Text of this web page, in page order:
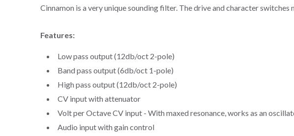
Cinnamon is a very unique sounding filter. The drive and character
Features:
Low pass output (12db/oct 2-pole)
Band pass output (6db/oct 1-pole)
High pass output (12db/oct 2-pole)
CV input with attenuator
Volt per Octave CV input - With maxed resonance, works as an
Audio input with gain control